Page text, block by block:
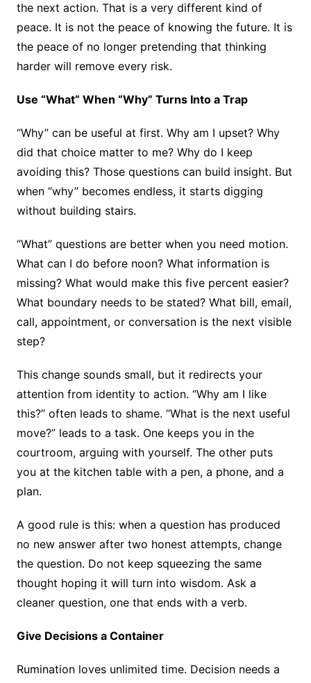
the next action. That is a very different kind of
peace. It is not the peace of knowing the future. It is
the peace of no longer pretending that thinking
harder will remove every risk.
Use “What” When “Why” Turns Into a Trap
“Why” can be useful at first. Why am I upset? Why
did that choice matter to me? Why do I keep
avoiding this? Those questions can build insight. But
when “why” becomes endless, it starts digging
without building stairs.
“What” questions are better when you need motion.
What can I do before noon? What information is
missing? What would make this five percent easier?
What boundary needs to be stated? What bill, email,
call, appointment, or conversation is the next visible
step?
This change sounds small, but it redirects your
attention from identity to action. “Why am I like
this?” often leads to shame. “What is the next useful
move?” leads to a task. One keeps you in the
courtroom, arguing with yourself. The other puts
you at the kitchen table with a pen, a phone, and a
plan.
A good rule is this: when a question has produced
no new answer after two honest attempts, change
the question. Do not keep squeezing the same
thought hoping it will turn into wisdom. Ask a
cleaner question, one that ends with a verb.
Give Decisions a Container
Rumination loves unlimited time. Decision needs a